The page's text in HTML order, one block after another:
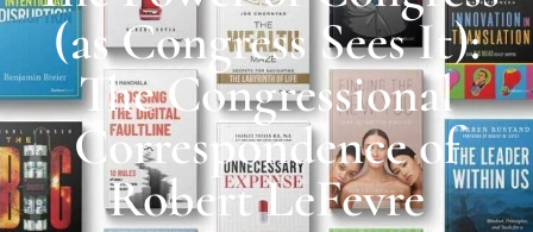
(as Congress Sees It):
The Congressional
Correspondence of
Robert LeFevre